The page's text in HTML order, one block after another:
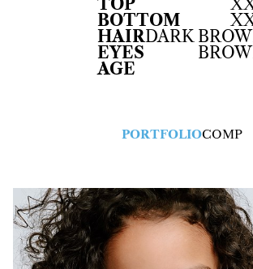
BOTTOM
HAIRDARK
EYES
AGE
PORTFOLIOCOMP